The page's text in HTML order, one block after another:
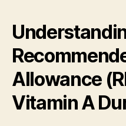
Allowance
Vitamin A